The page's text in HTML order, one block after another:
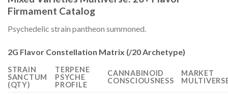
Firmament Catalog
Psychedelic strain pantheon summoned.
2G Flavor Constellation Matrix (/20 Archetype)
STRAIN
SANCTUM
(QTY)
TERPENE
PSYCHE
PROFILE
CANNABINOID
CONSCIOUSNESS
MARKET